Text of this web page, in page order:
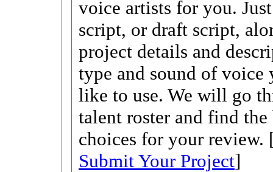
voice artists for you.
script, or draft script,
project details and
type and sound of voice
like to use. We will go
talent roster and find the
choices for your review.
Submit Your Project]